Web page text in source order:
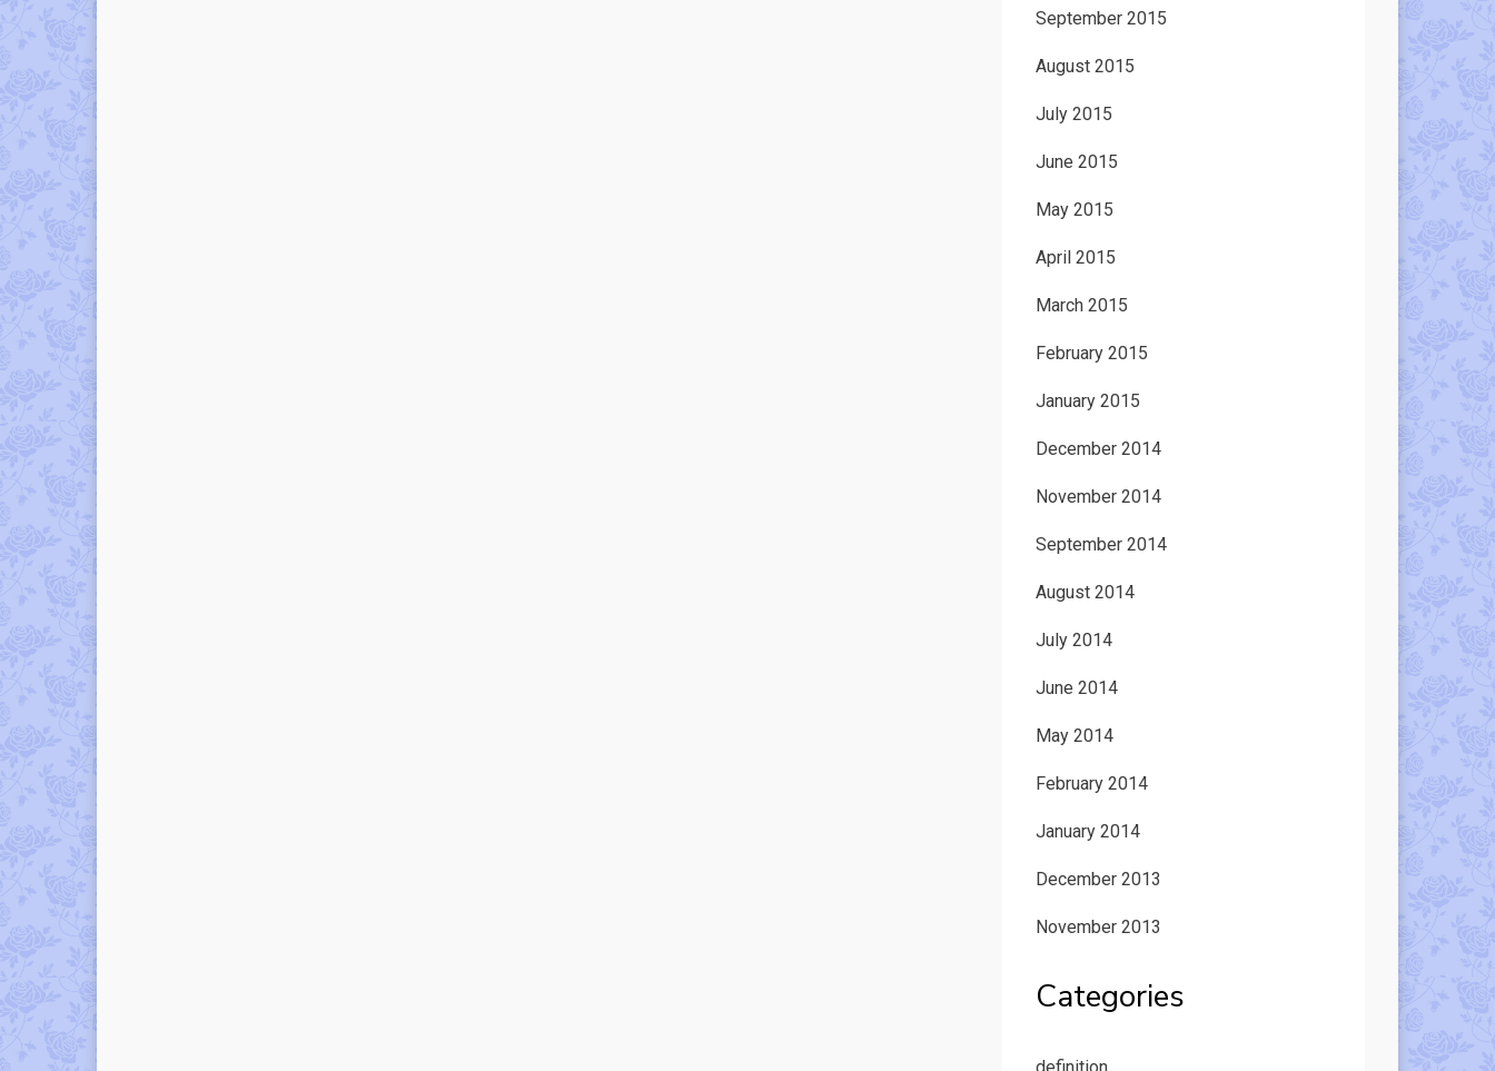
September 2015
August 2015
July 2015
June 2015
May 2015
April 2015
March 2015
February 2015
January 2015
December 2014
November 2014
September 2014
August 2014
July 2014
June 2014
May 2014
February 2014
January 2014
December 2013
November 2013
Categories